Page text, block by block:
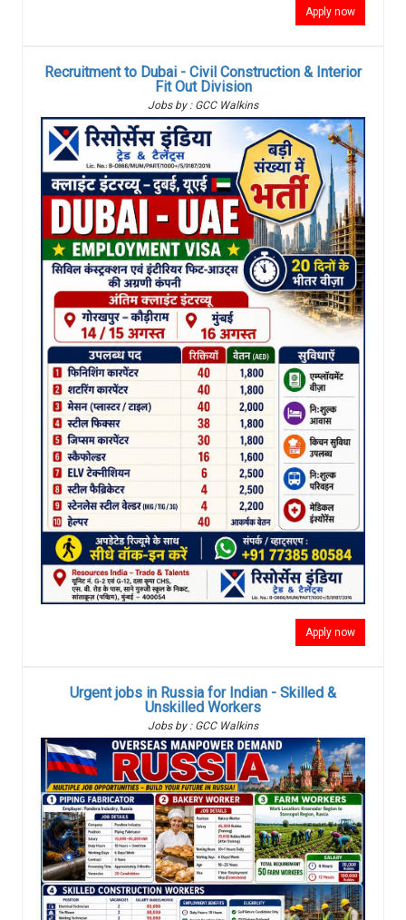
Apply now
Recruitment to Dubai - Civil Construction & Interior
Fit Out Division
Jobs by : GCC Walkins
Apply now
Urgent jobs in Russia for Indian - Skilled &
Unskilled Workers
Jobs by : GCC Walkins